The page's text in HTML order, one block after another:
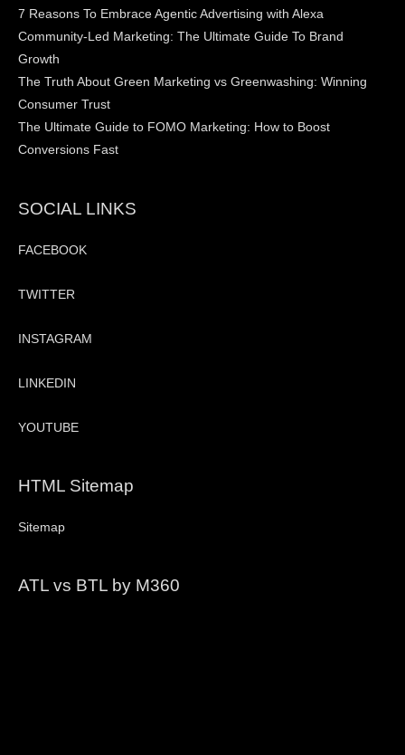
7 Reasons To Embrace Agentic Advertising with Alexa
Community-Led Marketing: The Ultimate Guide To Brand
Growth
The Truth About Green Marketing vs Greenwashing: Winning
Consumer Trust
The Ultimate Guide to FOMO Marketing: How to Boost
Conversions Fast
SOCIAL LINKS
FACEBOOK
TWITTER
INSTAGRAM
LINKEDIN
YOUTUBE
HTML Sitemap
Sitemap
ATL vs BTL by M360